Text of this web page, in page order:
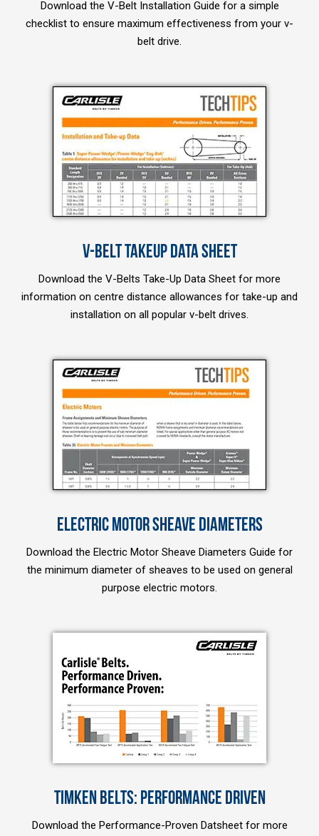
Download the V-Belt Installation Guide for a simple
checklist to ensure maximum effectiveness from your v-
belt drive.
V-BELT TAKEUP DATA SHEET
Download the V-Belts Take-Up Data Sheet for more
information on centre distance allowances for take-up and
installation on all popular v-belt drives.
ELECTRIC MOTOR SHEAVE DIAMETERS
Download the Electric Motor Sheave Diameters Guide for
the minimum diameter of sheaves to be used on general
purpose electric motors.
TIMKEN BELTS: PERFORMANCE DRIVEN
Download the Performance-Proven Datsheet for more